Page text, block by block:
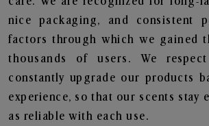
nice packaging, and consistent
factors through which we gained
thousands of users. We
constantly upgrade our products
experience, so that our scents stay
as reliable with each use.